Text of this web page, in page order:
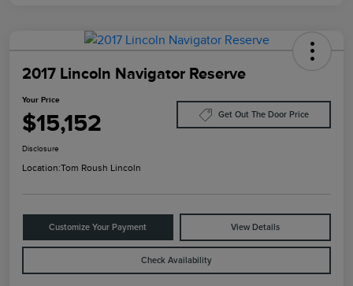
2017 Lincoln Navigator Reserve
Your Price
$15,152 Get Out The Door Price
Disclosure
Location:Tom Roush Lincoln
Customize Your Payment View Details
Check Availability